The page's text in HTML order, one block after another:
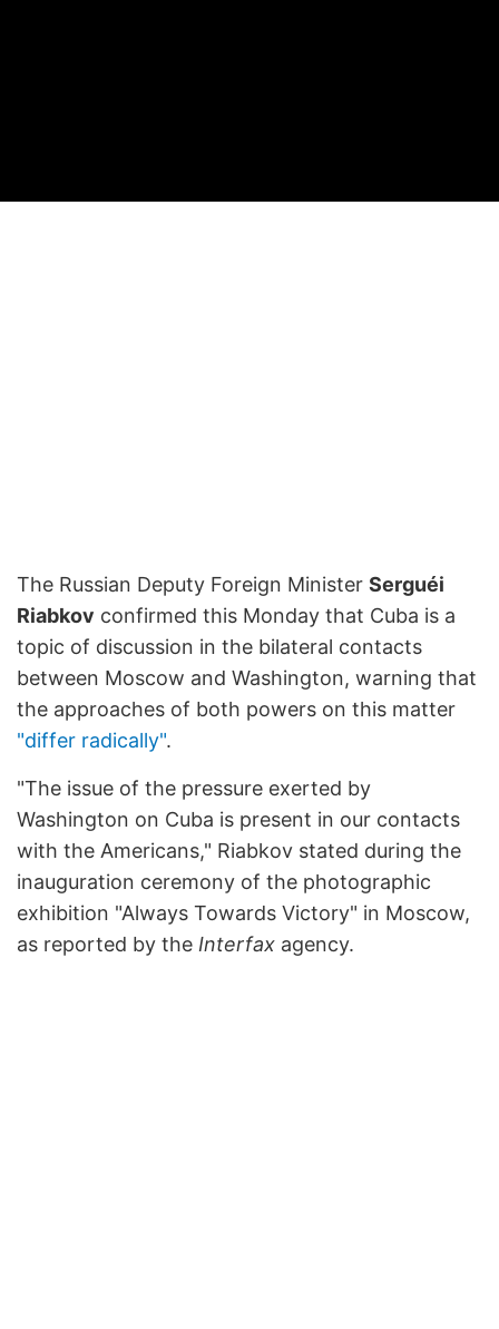
The Russian Deputy Foreign Minister Serguéi
Riabkov confirmed this Monday that Cuba is a
topic of discussion in the bilateral contacts
between Moscow and Washington, warning that
the approaches of both powers on this matter
"differ radically".
"The issue of the pressure exerted by
Washington on Cuba is present in our contacts
with the Americans," Riabkov stated during the
inauguration ceremony of the photographic
exhibition "Always Towards Victory" in Moscow,
as reported by the Interfax agency.